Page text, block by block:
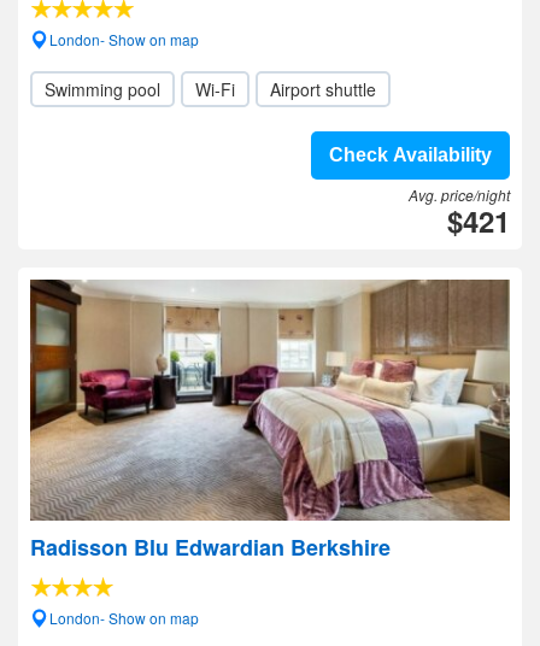
London- Show on map
Swimming pool Wi-Fi Airport shuttle
Check Availability
Avg. price/night
$421
Radisson Blu Edwardian Berkshire
London- Show on map